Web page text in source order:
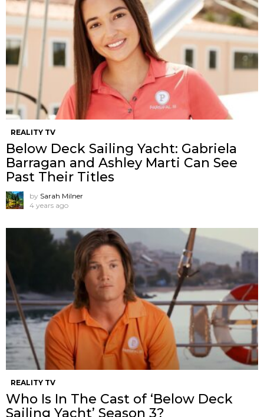
REALITY TV
Below Deck Sailing Yacht: Gabriela
Barragan and Ashley Marti Can See
Past Their Titles
by Sarah Milner
4 years ago
REALITY TV
Who Is In The Cast of ‘Below Deck
Sailing Yacht’ Season 3?